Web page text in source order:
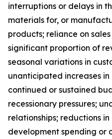
interruptions or delays in
materials for, or
products; reliance on
significant proportion of
seasonal variations in
unanticipated increases in
continued or sustained
recessionary pressures;
relationships; reductions
development spending or